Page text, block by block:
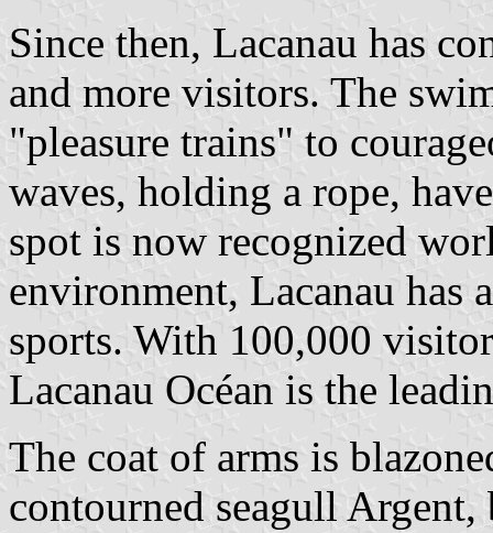
Since then, Lacanau has
and more visitors. The
"pleasure trains" to
waves, holding a rope,
spot is now recognized
environment, Lacanau has
sports. With 100,000
Lacanau Océan is the
The coat of arms is
contourned seagull Argent,